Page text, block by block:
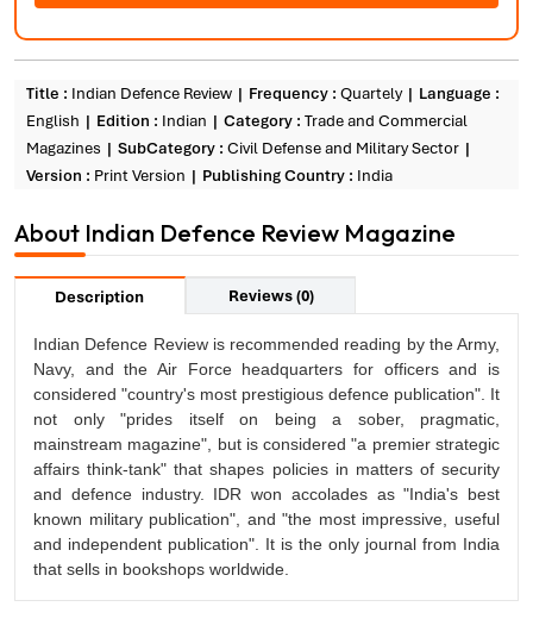
Title : Indian Defence Review Frequency : Quartely
Language :
English
Edition : Indian Category : Trade and Commercial
Magazines
SubCategory : Civil Defense and Military Sector
Version : Print Version Publishing Country : India
About Indian Defence Review Magazine
Description Reviews (0)
Indian Defence Review is recommended reading by the Army,
Navy, and the Air Force headquarters for officers and is
considered "country's most prestigious defence publication". It
not only "prides itself on being a sober, pragmatic,
mainstream magazine", but is considered "a premier strategic
affairs think-tank" that shapes policies in matters of security
and defence industry. IDR won accolades as "India's best
known military publication", and "the most impressive, useful
and independent publication". It is the only journal from India
that sells in bookshops worldwide.